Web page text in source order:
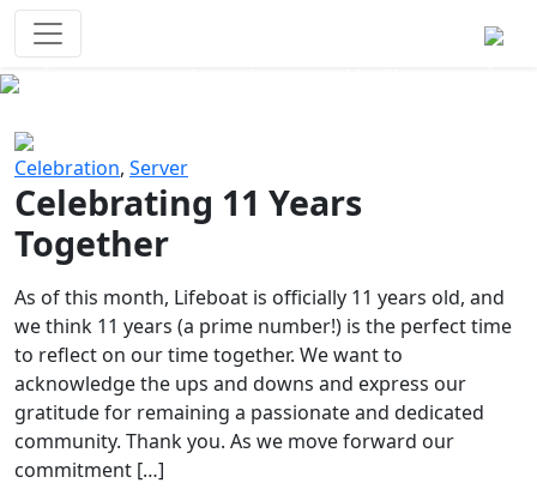
Celebration, Server
Celebrating 11 Years
Together
As of this month, Lifeboat is officially 11 years old, and
we think 11 years (a prime number!) is the perfect time
to reflect on our time together. We want to
acknowledge the ups and downs and express our
gratitude for remaining a passionate and dedicated
community. Thank you. As we move forward our
commitment […]